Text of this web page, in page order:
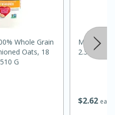
Dressing
Serves: 4
Whole Grain
Oats, 18
G
$262 each
2.37 Oz